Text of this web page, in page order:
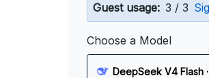
Guest usage: 3 / 3
Choose a Model
DeepSeek V4 Flash